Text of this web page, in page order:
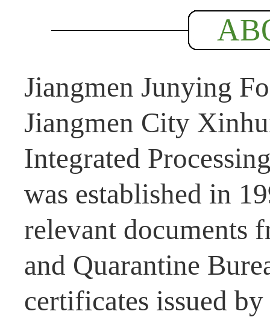
Jiangmen Junying
Jiangmen City
Integrated
was established in
relevant documents
and Quarantine
certificates issued